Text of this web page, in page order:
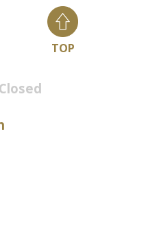
TOP